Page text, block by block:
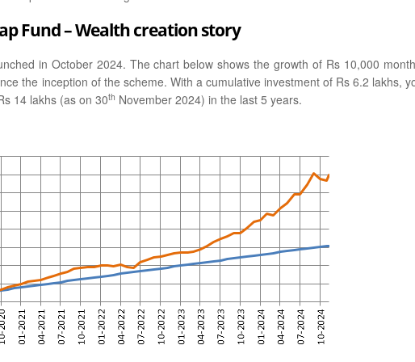
Fund – Wealth creation story
in October 2024. The chart below shows the growth of Rs 10,000
the inception of the scheme. With a cumulative investment of Rs 6.2 lakhs,
14 lakhs (as on 30th November 2024) in the last 5 years.